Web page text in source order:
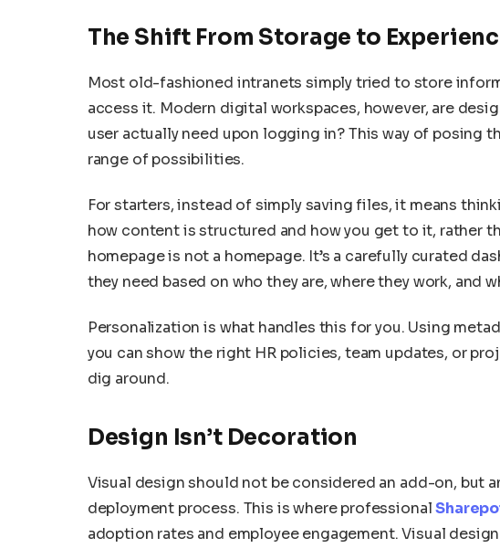
The Shift From Storage to
Most old-fashioned intranets simply tried to store
access it. Modern digital workspaces, however, are
user actually need upon logging in? This way of posing
range of possibilities.
For starters, instead of simply saving files, it means
how content is structured and how you get to it, rather
homepage is not a homepage. It’s a carefully curated
they need based on who they are, where they work, and
Personalization is what handles this for you. Using
you can show the right HR policies, team updates, or
dig around.
Design Isn’t Decoration
Visual design should not be considered an add-on, but
deployment process. This is where professional
adoption rates and employee engagement. Visual